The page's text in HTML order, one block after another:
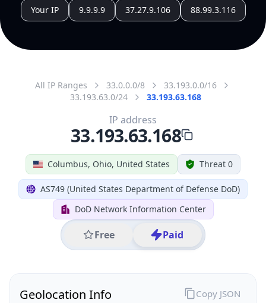
Your IP 9.9.9.9 37.27.9.106 88.99.3.116
All IP Ranges 33.0.0.0/8
33.193.0.0/16
33.193.63.0/24
33.193.63.168
Columbus, Ohio, United States Threat 0
AS749 (United States Department of Defense DoD)
DoD Network Information Center
Free Paid
IP address
33.193.63.168
Geolocation Info Copy JSON